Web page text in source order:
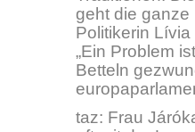
geht die ganze
Politikerin
„Ein Problem
Betteln
taz: Frau